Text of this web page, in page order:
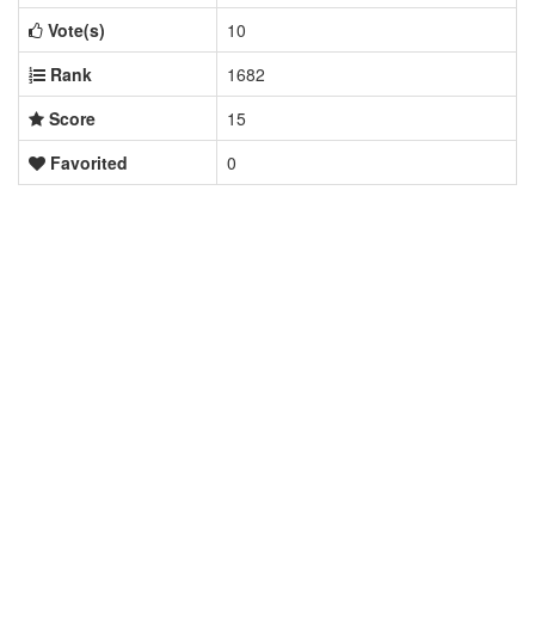
Vote(s)
10
Rank
1682
Score
15
Favorited
0